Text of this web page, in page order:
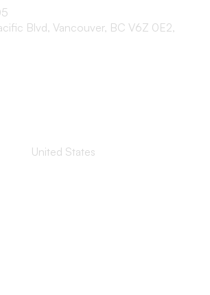
Blvd, Vancouver, BC V6Z 0E2,
United States